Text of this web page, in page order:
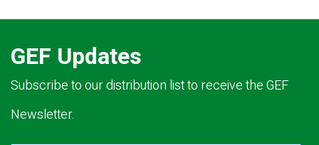
GEF Updates
Subscribe to our distribution list to receive the GEF
Newsletter.